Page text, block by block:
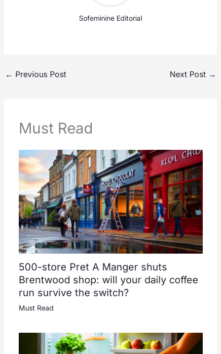
Sofeminine Editorial
← Previous Post Next Post →
Must Read
500-store Pret A Manger shuts
Brentwood shop: will your daily coffee
run survive the switch?
Must Read